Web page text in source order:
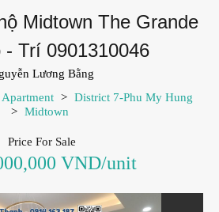
Midtown The Grande
- Trí 0901310046
Lương Bằng
Apartment > District 7-Phu My Hung
> Midtown
Price For Sale
VND/unit